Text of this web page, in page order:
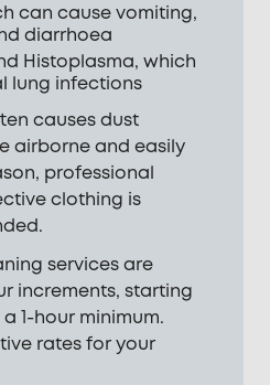
can cause vomiting,
diarrhoea
Histoplasma, which
lung infections
causes dust
airborne and easily
professional
clothing is
services are
increments, starting
a 1-hour minimum.
rates for your